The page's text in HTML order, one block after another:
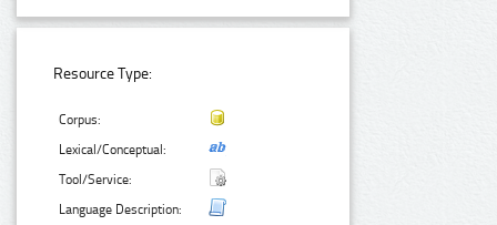
Resource Type:
Corpus:
Lexical/Conceptual:
Tool/Service:
Language Description: